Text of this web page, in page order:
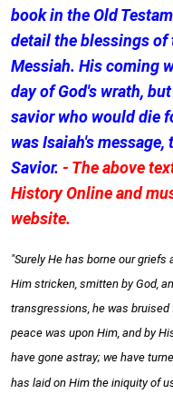
book in the Old
detail the blessings
Messiah. His coming
day of God's wrath,
savior who would die
was Isaiah's
Savior. - The above
History Online and
website.
"Surely He has borne our
Him stricken, smitten by God,
transgressions, he was
peace was upon Him, and by
have gone astray; we have
has laid on Him the iniquity of